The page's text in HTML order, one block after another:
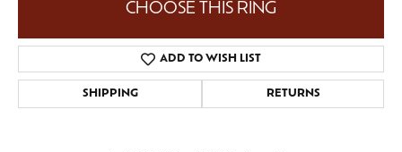
CHOOSE THIS RING
ADD TO WISH LIST
SHIPPING RETURNS